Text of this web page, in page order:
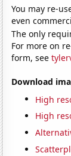
You may re-
even
The only
For more on
form, see
Download
High
High